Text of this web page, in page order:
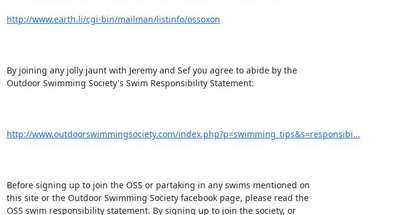
http://www.earth.li/cgi-bin/mailman/listinfo/ossoxon
By joining any jolly jaunt with Jeremy and Sef you agree to abide by the
Outdoor Swimming Society's Swim Responsibility Statement:
http://www.outdoorswimmingsociety.com/index.php?p=swimming_tips&s=responsibi...
Before signing up to join the OSS or partaking in any swims mentioned on
this site or the Outdoor Swimming Society facebook page, please read the
OSS swim responsibility statement. By signing up to join the society, or